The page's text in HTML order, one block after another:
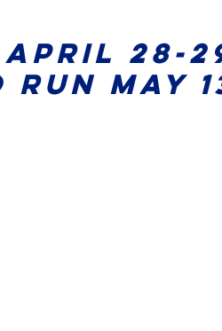
28-
May